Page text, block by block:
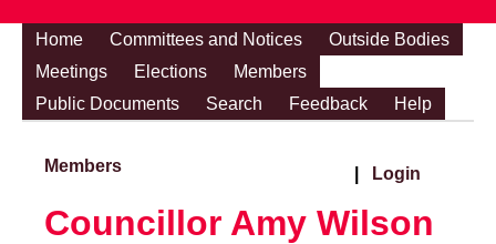
Home Committees and Notices
Outside Bodies
Meetings
Elections
Members
Public Documents
Search Feedback Help
Members Login
Councillor Amy Wilson